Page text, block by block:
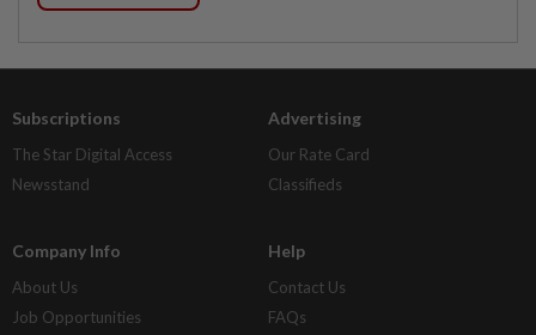
Subscriptions
The Star Digital Access
Newsstand
Advertising
Our Rate Card
Classifieds
Company Info
About Us
Job Opportunities
Help
Contact Us
FAQs